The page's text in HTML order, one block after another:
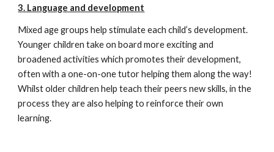
3. Language and development
Mixed age groups help stimulate each child’s development.
Younger children take on board more exciting and
broadened activities which promotes their development,
often with a one-on-one tutor helping them along the way!
Whilst older children help teach their peers new skills, in the
process they are also helping to reinforce their own
learning.